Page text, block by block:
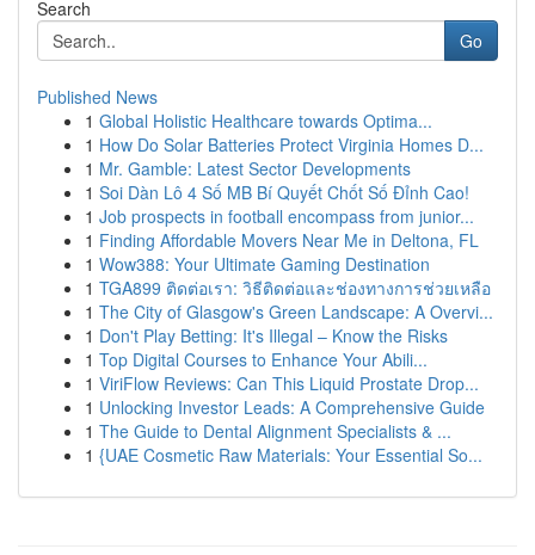
Search
Go
Published News
1 Global Holistic Healthcare towards Optima...
1 How Do Solar Batteries Protect Virginia Homes D...
1 Mr. Gamble: Latest Sector Developments
1 Soi Dàn Lô 4 Số MB Bí Quyết Chốt Số Đỉnh Cao!
1 Job prospects in football encompass from junior...
1 Finding Affordable Movers Near Me in Deltona, FL
1 Wow388: Your Ultimate Gaming Destination
1 TGA899 ติดต่อเรา: วิธีติดต่อและช่องทางการช่วยเหลือ
1 The City of Glasgow's Green Landscape: A Overvi...
1 Don't Play Betting: It's Illegal – Know the Risks
1 Top Digital Courses to Enhance Your Abili...
1 ViriFlow Reviews: Can This Liquid Prostate Drop...
1 Unlocking Investor Leads: A Comprehensive Guide
1 The Guide to Dental Alignment Specialists & ...
1 {UAE Cosmetic Raw Materials: Your Essential So...